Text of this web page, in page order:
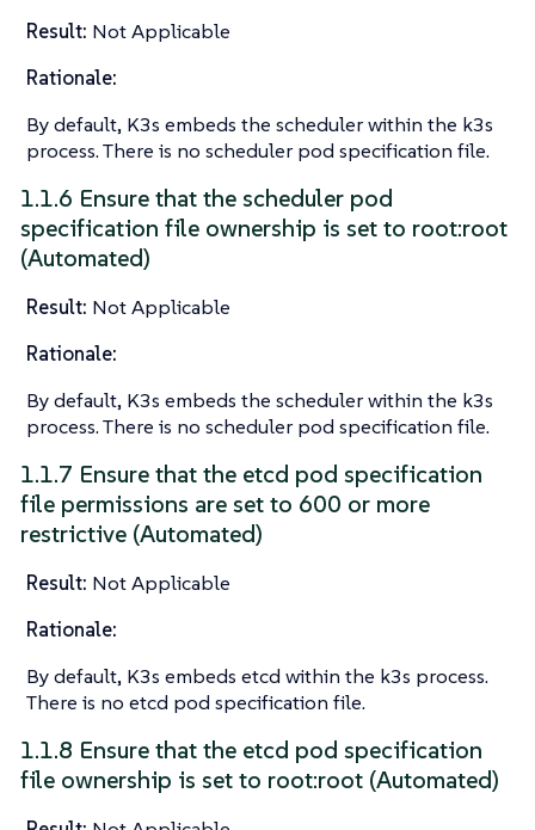
Result: Not Applicable
Rationale:
By default, K3s embeds the scheduler within the k3s
process. There is no scheduler pod specification file.
1.1.6 Ensure that the scheduler pod
specification file ownership is set to root:root
(Automated)
Result: Not Applicable
Rationale:
By default, K3s embeds the scheduler within the k3s
process. There is no scheduler pod specification file.
1.1.7 Ensure that the etcd pod specification
file permissions are set to 600 or more
restrictive (Automated)
Result: Not Applicable
Rationale:
By default, K3s embeds etcd within the k3s process.
There is no etcd pod specification file.
1.1.8 Ensure that the etcd pod specification
file ownership is set to root:root (Automated)